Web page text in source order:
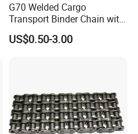
G70 Welded Cargo
Transport Binder Chain with
Hooks for Lifting
US$0.50-3.00